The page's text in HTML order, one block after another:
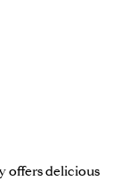
offers delicious